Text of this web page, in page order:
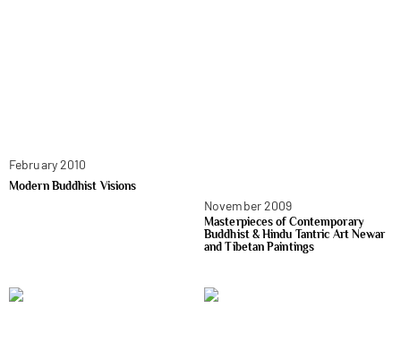
February 2010
Modern Buddhist Visions
November 2009
Masterpieces of Contemporary
Buddhist & Hindu Tantric Art Newar
and Tibetan Paintings